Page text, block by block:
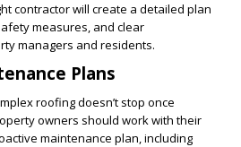
contractor will create a detailed plan
measures, and clear
managers and residents.
Plans
roofing doesn’t stop once
owners should work with their
maintenance plan, including